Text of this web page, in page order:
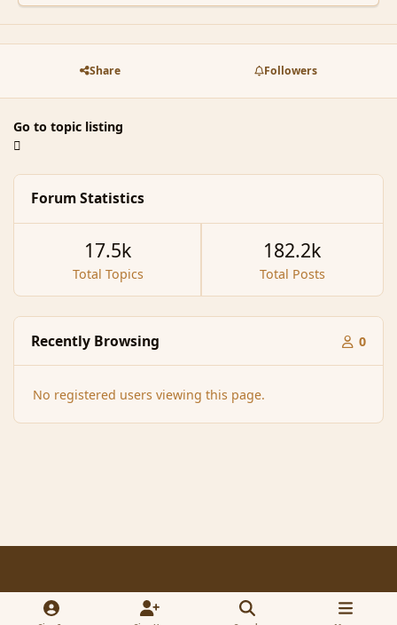
Share Followers
Go to topic listing
Forum Statistics
Total Topics
17.5k
Total Posts
182.2k
Recently Browsing 0
No registered users viewing this page.
Light ModeDark ModeSystem Preference x